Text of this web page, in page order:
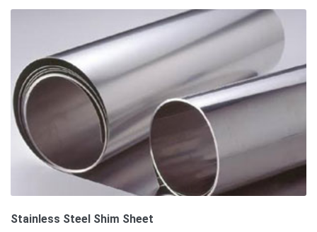
Stainless Steel Shim Sheet